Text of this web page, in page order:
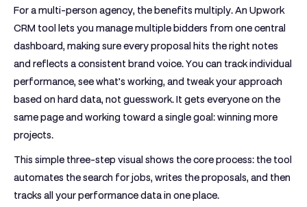
For a multi-person agency, the benefits multiply. An Upwork
CRM tool
lets you manage multiple bidders from one central
dashboard, making sure every proposal hits the right notes
and reflects a consistent brand voice. You can track individual
performance, see what’s working, and tweak your approach
based on hard data, not guesswork. It gets everyone on the
same page and working toward a single goal: winning more
projects.
This simple three-step visual shows the core process: the tool
automates the search for jobs, writes the proposals, and then
tracks all your performance data in one place.